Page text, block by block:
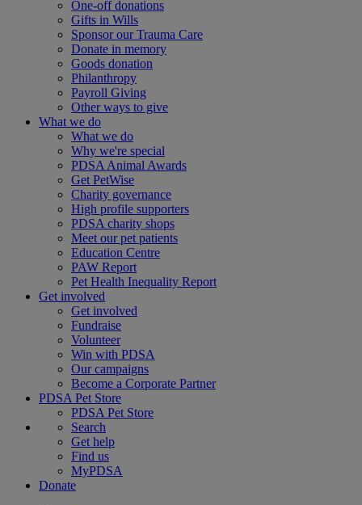
One-off donations
Gifts in Wills
Sponsor our Trauma Care
Donate in memory
Goods donation
Philanthropy
Payroll Giving
Other ways to give
What we do
What we do
Why we're special
PDSA Animal Awards
Get PetWise
Charity governance
High profile supporters
PDSA charity shops
Meet our pet patients
Education Centre
PAW Report
Pet Health Inequality Report
Get involved
Get involved
Fundraise
Volunteer
Win with PDSA
Our campaigns
Become a Corporate Partner
PDSA Pet Store
PDSA Pet Store
Search
Get help
Find us
MyPDSA
Donate